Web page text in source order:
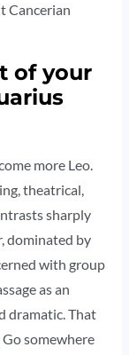
Cancerian
of your
more Leo.
theatrical,
sharply
dominated by
with group
as an
dramatic. That
somewhere